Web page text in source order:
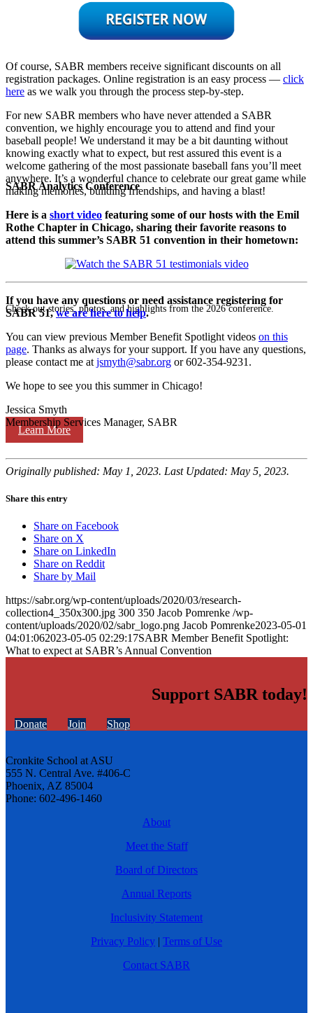
SABR Analytics Conference
Check out stories, photos, and highlights from the 2026 conference.
Learn More
Of course, SABR members receive significant discounts on all
registration packages. Online registration is an easy process — click
here as we walk you through the process step-by-step.
For new SABR members who have never attended a SABR
convention, we highly encourage you to attend and find your
baseball people! We understand it may be a bit daunting without
knowing exactly what to expect, but rest assured this event is a
welcome gathering of the most passionate baseball fans you’ll meet
anywhere. It’s a wonderful chance to celebrate our great game while
making memories, building friendships, and having a blast!
Here is a short video featuring some of our hosts with the Emil
Rothe Chapter in Chicago, sharing their favorite reasons to
attend this summer’s SABR 51 convention in their hometown:
If you have any questions or need assistance registering for
SABR 51,we are here to help.
You can view previous Member Benefit Spotlight videos on this
page. Thanks as always for your support. If you have any questions,
please contact me at jsmyth@sabr.org or 602-354-9231.
We hope to see you this summer in Chicago!
Jessica Smyth
Membership Services Manager, SABR
Originally published: May 1, 2023. Last Updated: May 5, 2023.
Share this entry
Share on Facebook
Share on X
Share on LinkedIn
Share on Reddit
Share by Mail
https://sabr.org/wp-content/uploads/2020/03/research-
collection4_350x300.jpg 300 350 Jacob Pomrenke /wp-
content/uploads/2020/02/sabr_logo.png Jacob Pomrenke2023-05-01
04:01:062023-05-05 02:29:17SABR Member Benefit Spotlight:
What to expect at SABR’s Annual Convention
Support SABR today!
Donate Join Shop
Cronkite School at ASU
555 N. Central Ave. #406-C
Phoenix, AZ 85004
Phone: 602-496-1460
About
Meet the Staff
Board of Directors
Annual Reports
Inclusivity Statement
Privacy Policy | Terms of Use
Contact SABR